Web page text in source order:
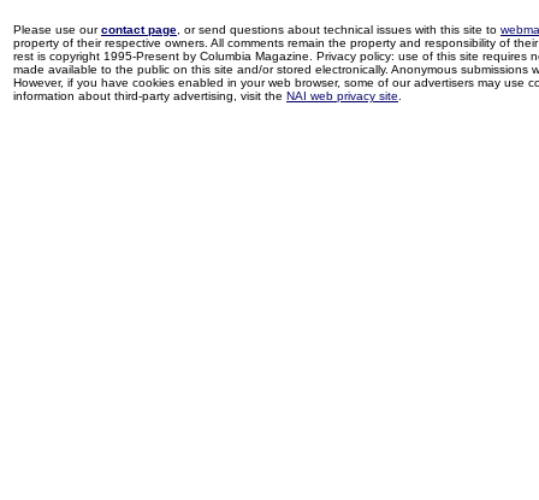
Please use ourcontact page , or send questions about technical issues with this site to
property of their respective owners. All comments remain the property and responsibility of
rest is copyright 1995-Present by Columbia Magazine. Privacy policy: use of this site
made available to the public on this site and/or stored electronically. Anonymous
However, if you have cookies enabled in your web browser, some of our advertisers may use
information about third-party advertising, visit the NAI web privacy site